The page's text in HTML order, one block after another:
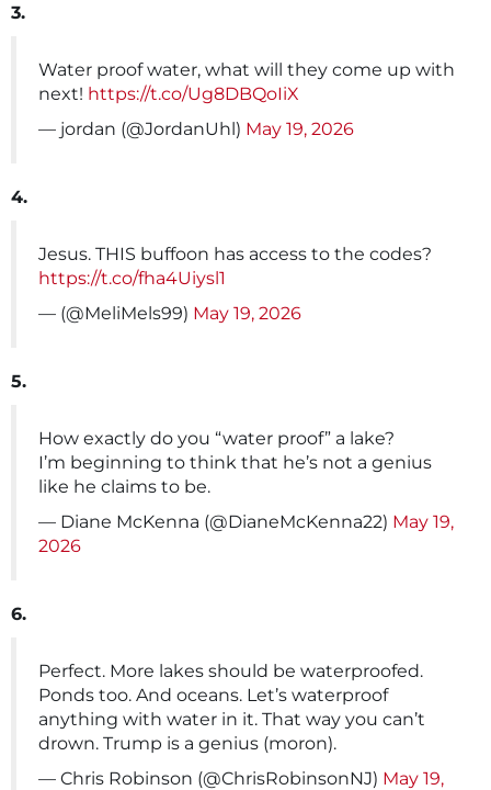
3.
Water proof water, what will they come up with
next! https://t.co/Ug8DBQoIiX
— jordan (@JordanUhl) May 19, 2026
4.
Jesus. THIS buffoon has access to the codes?
https://t.co/fha4Uiysl1
— (@MeliMels99) May 19, 2026
5.
How exactly do you “water proof” a lake?
I’m beginning to think that he’s not a genius
like he claims to be.
— Diane McKenna (@DianeMcKenna22) May 19,
2026
6.
Perfect. More lakes should be waterproofed.
Ponds too. And oceans. Let’s waterproof
anything with water in it. That way you can’t
drown. Trump is a genius (moron).
— Chris Robinson (@ChrisRobinsonNJ) May 19,